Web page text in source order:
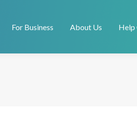
For Business About Us Help